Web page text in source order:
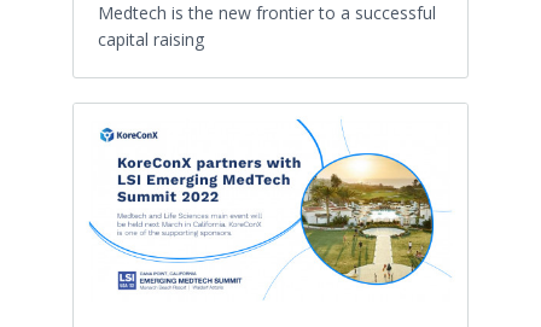
Medtech is the new frontier to a successful
capital raising